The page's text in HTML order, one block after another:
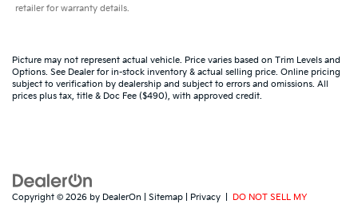
retailer for warranty details.
Picture may not represent actual vehicle. Price varies based on Trim Levels and
Options. See Dealer for in-stock inventory & actual selling price. Online pricing
subject to verification by dealership and subject to errors and omissions. All
prices plus tax, title & Doc Fee ($490), with approved credit.
Copyright © 2026 by DealerOn Sitemap Privacy DO NOT SELL MY